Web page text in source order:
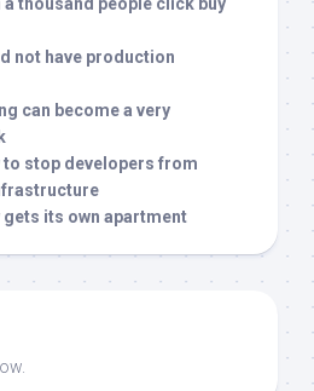
a thousand people click buy
not have production
can become a very
to stop developers from
its own apartment